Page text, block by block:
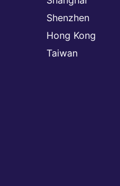
Shenzhen
Hong Kong
Taiwan